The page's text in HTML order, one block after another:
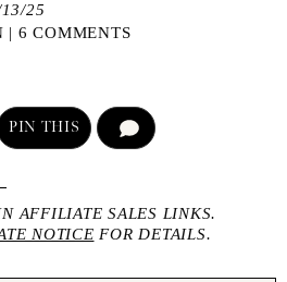
25
| 6 COMMENTS
PIN THIS
AFFILIATE SALES LINKS.
NOTICE FOR DETAILS.